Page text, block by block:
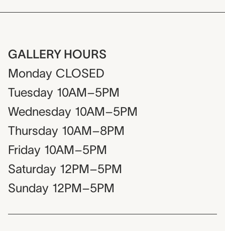
GALLERY HOURS
Monday CLOSED
Tuesday 10AM–5PM
Wednesday 10AM–5PM
Thursday 10AM–8PM
Friday 10AM–5PM
Saturday 12PM–5PM
Sunday 12PM–5PM